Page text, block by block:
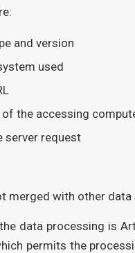
and version
used
of the accessing
server request
merged with other data
data processing is
permits the